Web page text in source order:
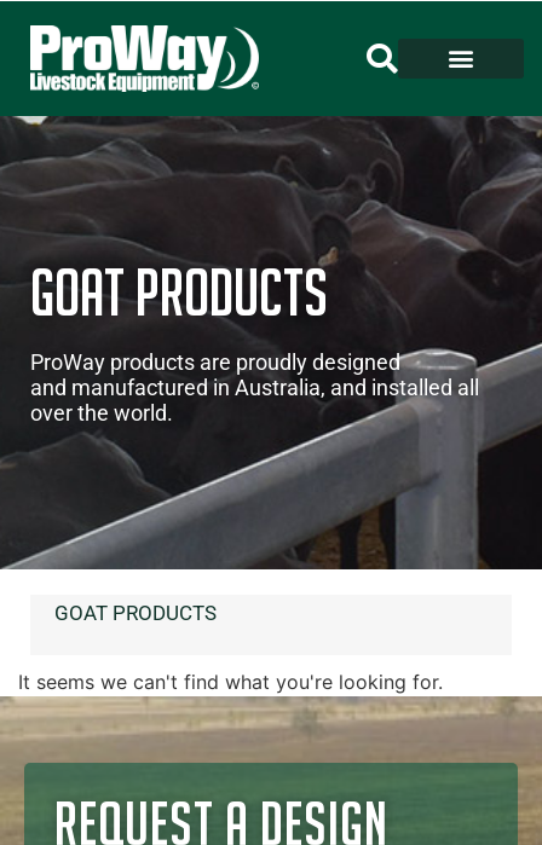
Goat Products
ProWay products are proudly designed
and manufactured in Australia, and installed all
over the world.
GOAT PRODUCTS
It seems we can't find what you're looking for.
REQUEST A DESIGN